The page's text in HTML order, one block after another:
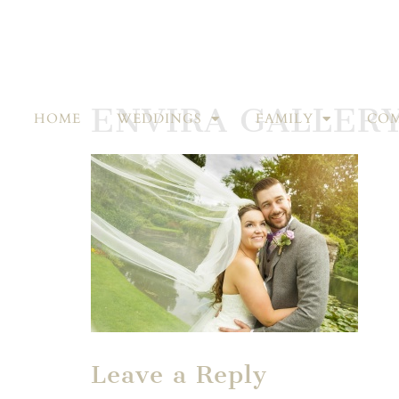
HOME WEDDINGS FAMILY
ENVIRA
Leave a Reply